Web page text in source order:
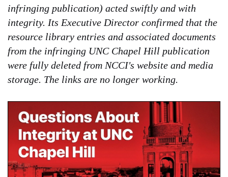
infringing publication) acted swiftly and with
integrity. Its Executive Director confirmed that the
resource library entries and associated documents
from the infringing UNC Chapel Hill publication
were fully deleted from NCCI's website and media
storage. The links are no longer working.